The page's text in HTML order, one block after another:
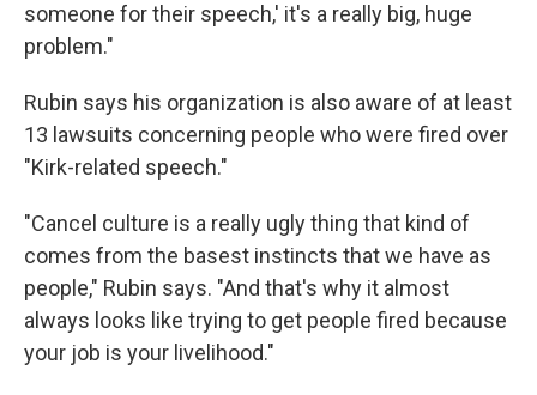
someone for their speech,' it's a really big, huge
problem."
Rubin says his organization is also aware of at least
13 lawsuits concerning people who were fired over
"Kirk-related speech."
"Cancel culture is a really ugly thing that kind of
comes from the basest instincts that we have as
people," Rubin says. "And that's why it almost
always looks like trying to get people fired because
your job is your livelihood."